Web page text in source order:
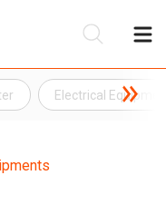
Electrical